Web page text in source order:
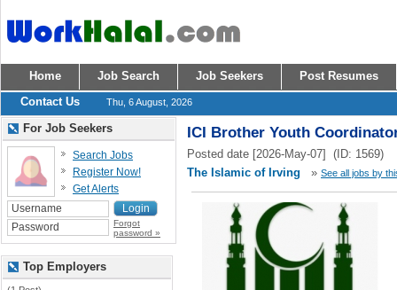
Home Job Search Job Seekers
Post Resumes
Contact Us
Thu, 6 August, 2026
ICI Brother Youth
Posted date [2026-May-07] (ID: 1569)
The Islamic of Irving
» See all jobs by
For Job Seekers
Search Jobs
Register Now!
Get Alerts
Forgot
password »
Top Employers